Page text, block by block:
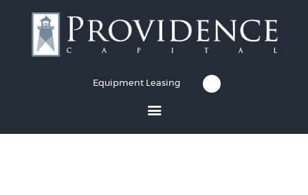
Equipment Leasing
Equipment Leasing
Business Financing